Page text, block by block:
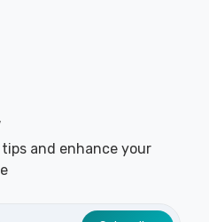
and enhance your